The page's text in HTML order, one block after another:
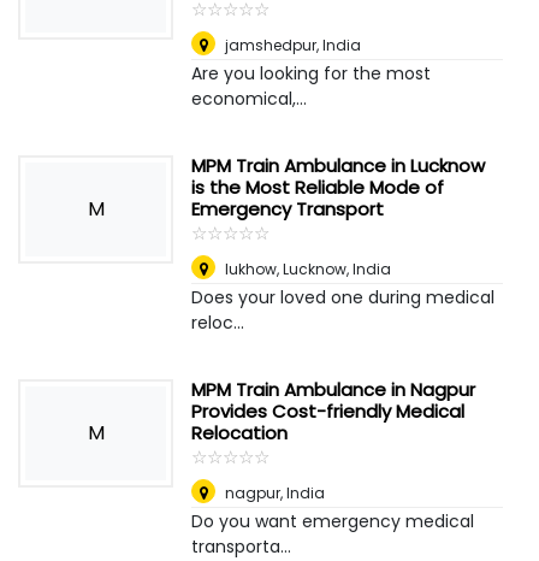
☆☆☆☆☆
★★★★★
jamshedpur,India
Are you looking for the most
economical,...
M
MPM Train Ambulance in Lucknow
is the Most Reliable Mode of
Emergency Transport
☆☆☆☆☆
★★★★★
lukhow,Lucknow, India
Does your loved one during medical
reloc...
M
MPM Train Ambulance in Nagpur
Provides Cost-friendly Medical
Relocation
☆☆☆☆☆
★★★★★
nagpur,India
Do you want emergency medical
transporta...